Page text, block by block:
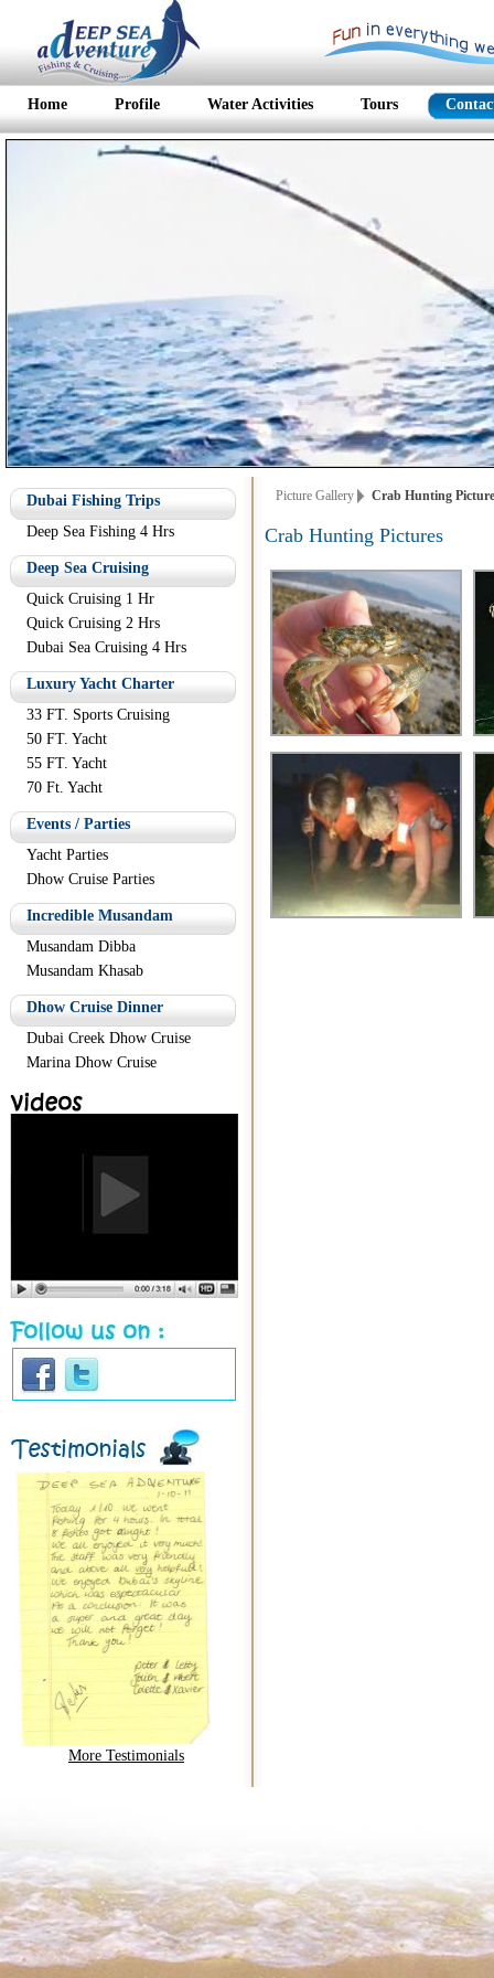
Home Profile Water Activities Tours
Dubai Fishing Trips
Deep Sea Fishing 4 Hrs
Deep Sea Cruising
Quick Cruising 1 Hr
Quick Cruising 2 Hrs
Dubai Sea Cruising 4 Hrs
Luxury Yacht Charter
33 FT. Sports Cruising
50 FT. Yacht
55 FT. Yacht
70 Ft. Yacht
Events / Parties
Yacht Parties
Dhow Cruise Parties
Incredible Musandam
Musandam Dibba
Musandam Khasab
Dhow Cruise Dinner
Dubai Creek Dhow Cruise
Marina Dhow Cruise
More Testimonials
Picture Gallery Crab Hunting
Crab Hunting Pictures